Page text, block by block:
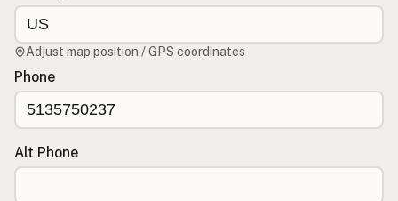
Adjust map position / GPS coordinates
Phone
Alt Phone